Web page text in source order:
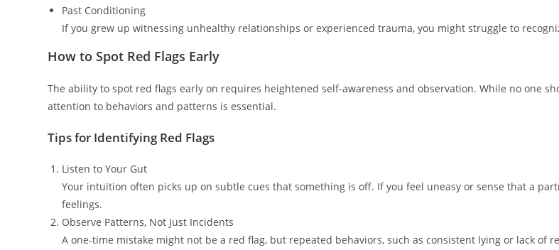
Past Conditioning
If you grew up witnessing unhealthy relationships or experienced trauma, you might struggle to
How to Spot Red Flags Early
The ability to spot red flags early on requires heightened self-awareness and observation. While no one
attention to behaviors and patterns is essential.
Tips for Identifying Red Flags
Listen to Your Gut
Your intuition often picks up on subtle cues that something is off. If you feel uneasy or sense that a
feelings.
Observe Patterns, Not Just Incidents
A one-time mistake might not be a red flag, but repeated behaviors, such as consistent lying or lack of